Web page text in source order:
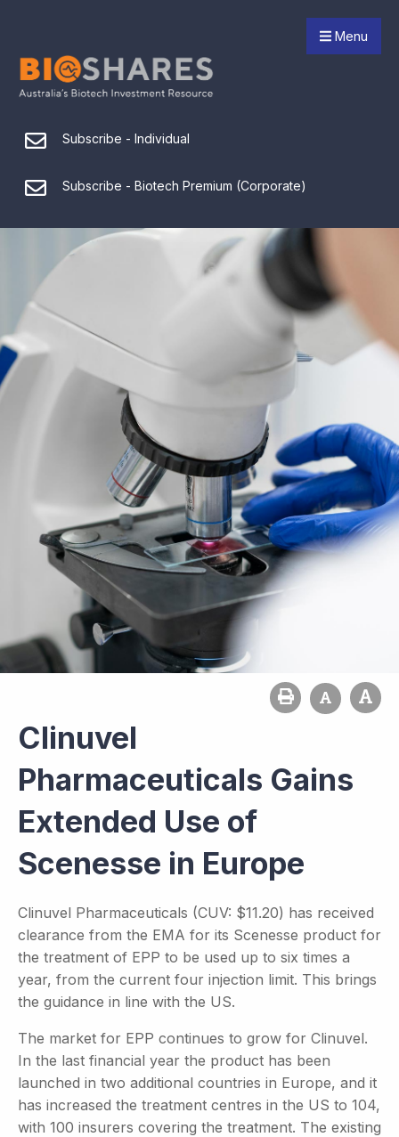
Menu
Subscribe - Individual
Subscribe - Biotech Premium (Corporate)
Clinuvel
Pharmaceuticals Gains
Extended Use of
Scenesse in Europe
Clinuvel Pharmaceuticals (CUV: $11.20) has received
clearance from the EMA for its Scenesse product for
the treatment of EPP to be used up to six times a
year, from the current four injection limit. This brings
the guidance in line with the US.
The market for EPP continues to grow for Clinuvel.
In the last financial year the product has been
launched in two additional countries in Europe, and it
has increased the treatment centres in the US to 104,
with 100 insurers covering the treatment. The existing